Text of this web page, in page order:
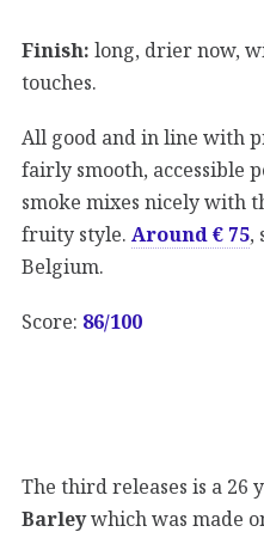
Finish: long, drier now,
touches.
All good and in line with
fairly smooth, accessible
smoke mixes nicely with
fruity style. Around € 75,
Belgium.
Score: 86/100
The third releases is a 26
Barleywhich was made